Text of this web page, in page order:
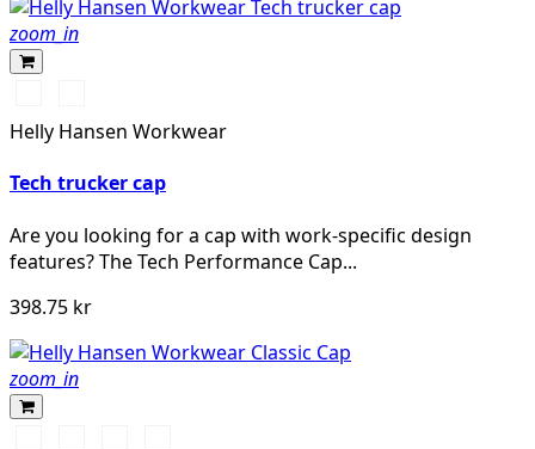
zoom_in
BLACKNAVY
Helly Hansen Workwear
Tech trucker cap
Are you looking for a cap with work-specific design
features? The Tech Performance Cap...
398.75 kr
zoom_in